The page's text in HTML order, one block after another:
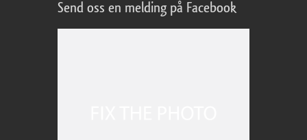
Send oss en melding på Facebook